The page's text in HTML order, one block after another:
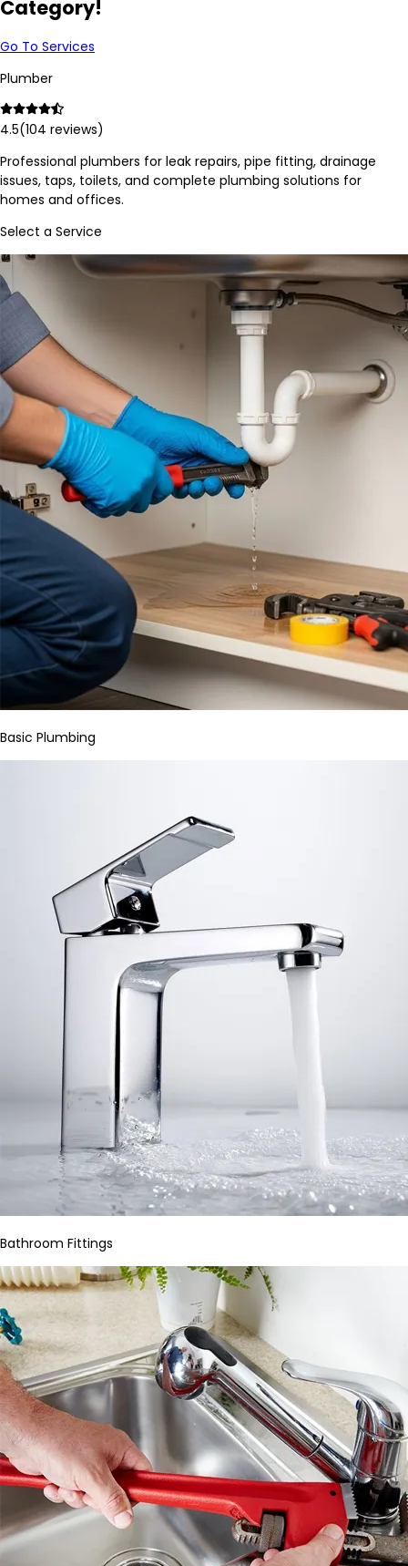
Category!
Go To Services
Plumber
4.5(104 reviews)
Professional plumbers for leak repairs, pipe fitting, drainage
issues, taps, toilets, and complete plumbing solutions for
homes and offices.
Select a Service
Basic Plumbing
Bathroom Fittings